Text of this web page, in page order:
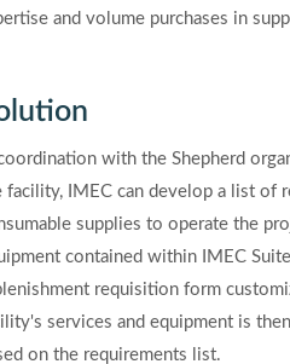
and volume purchases in
with the Shepherd
facility, IMEC can develop a list of
supplies to operate the
contained within IMEC
requisition form
services and equipment is
on the requirements list.